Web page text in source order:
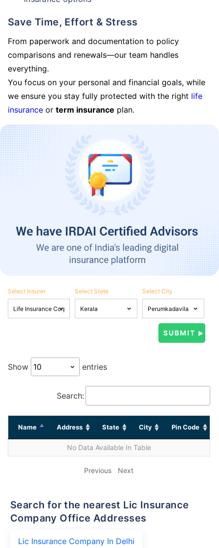
Save Time, Effort & Stress
From paperwork and documentation to policy
comparisons and renewals—our team handles
everything.
You focus on your personal and financial goals, while
we ensure you stay fully protected with the right life
insurance or term insurance plan.
Select Insurer Select State Select City
Show entries
Search:
Name Address State City Pin Code
No Data Available In Table
Previous Next
Search for the nearest Lic Insurance
Company Office Addresses
Lic Insurance Company In Delhi